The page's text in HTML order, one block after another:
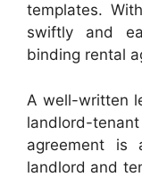
templates.
swiftly and
binding rental
A well-written
landlord-
agreement is
landlord and